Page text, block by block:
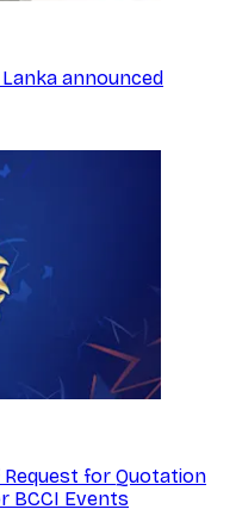
announced
for Quotation
BCCI Events